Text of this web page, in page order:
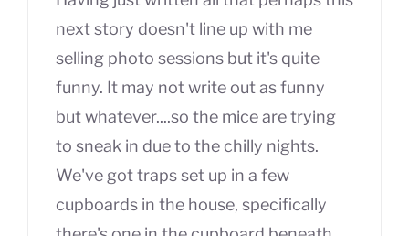
next story doesn't line up with me
selling photo sessions but it's quite
funny. It may not write out as funny
but whatever....so the mice are trying
to sneak in due to the chilly nights.
We've got traps set up in a few
cupboards in the house, specifically